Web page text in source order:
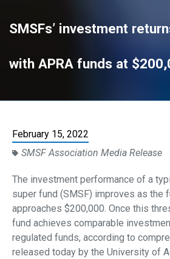
SMSFs’ investment
with APRA funds at
February 15, 2022
SMSF Association Media Release
The investment performance of a
super fund (SMSF) improves as the
approaches $200,000. Once this
fund achieves comparable
regulated funds, according to
released today by the University of